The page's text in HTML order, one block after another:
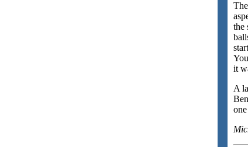
the
it
A